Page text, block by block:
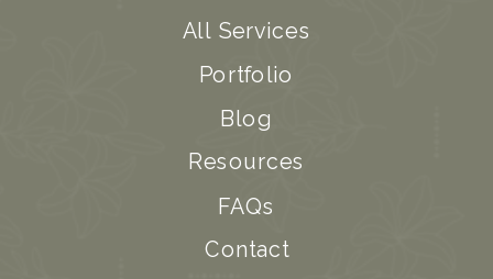
All Services
Portfolio
Blog
Resources
FAQs
Contact